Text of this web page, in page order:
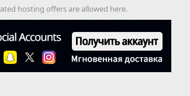
hosting offers are allowed here.